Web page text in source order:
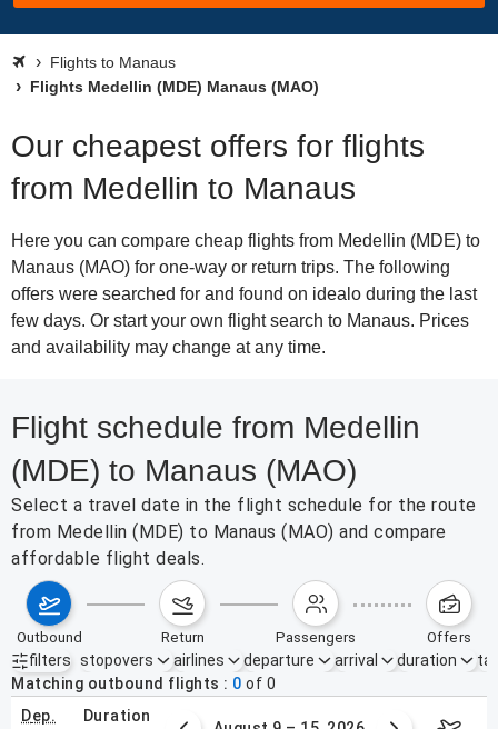
Flights to Manaus
Flights Medellin (MDE) Manaus (MAO)
Our cheapest offers for flights
from Medellin to Manaus
Here you can compare cheap flights from Medellin (MDE) to
Manaus (MAO) for one-way or return trips. The following
offers were searched for and found on idealo during the last
few days. Or start your own flight search to Manaus. Prices
and availability may change at any time.
Flight schedule from Medellin
(MDE) to Manaus (MAO)
Select a travel date in the flight schedule for the route
from Medellin (MDE) to Manaus (MAO) and compare
affordable flight deals.
outbound return passengers offers
filters
Active filters none
stopovers airlines departure arrival duration
Matching outbound flights
0 of 0
dep.
duration